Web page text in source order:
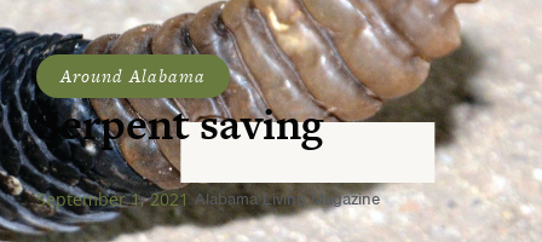
Around Alabama
Serpent saving
September 1, 2021 Alabama Living Magazine